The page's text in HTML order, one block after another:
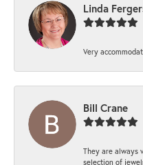
Linda
Very
Bill Crane
They are always
selection of